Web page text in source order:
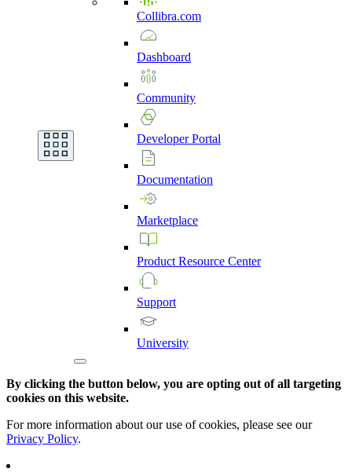
Collibra.com
Dashboard
Community
DeveloperPortal
Documentation
Marketplace
Product Resource Center
Support
University
By clicking the button below, you are opting out of all targeting
cookies on this website.
For more information about our use of cookies, please see our
Privacy Policy.